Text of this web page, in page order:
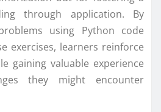
through application. By
using Python code
exercises, learners reinforce
gaining valuable experience
they might encounter